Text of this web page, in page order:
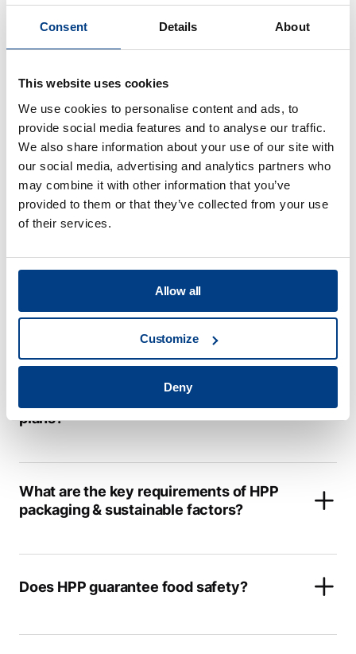
Consent Details About
This website uses cookies
We use cookies to personalise content and ads, to
provide social media features and to analyse our traffic.
We also share information about your use of our site with
our social media, advertising and analytics partners who
may combine it with other information that you’ve
provided to them or that they’ve collected from your use
of their services.
Allow all
Customize
Deny
What is the highest pressure and
temperature your systems are able to
Food Processing
What services will you offer at your
Application Centers?
How is Quintus ® Care different from
plans?
What are the key requirements of HPP
packaging & sustainable factors?
Does HPP guarantee food safety?